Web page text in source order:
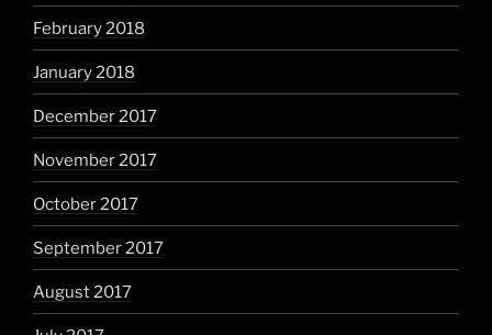
February 2018
January 2018
December 2017
November 2017
October 2017
September 2017
August 2017